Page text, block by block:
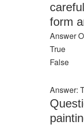
form
Answer
True
False
Answer: